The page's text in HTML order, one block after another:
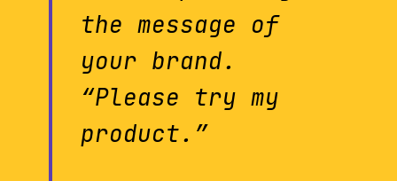
the message of
your brand.
“Please try my
product.”